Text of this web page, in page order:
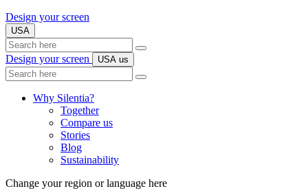
Design your screen
USA
Search
here
Design your screen USA us
Search
here
Why Silentia?
Together
Compare us
Stories
Blog
Sustainability
Change your region or language here